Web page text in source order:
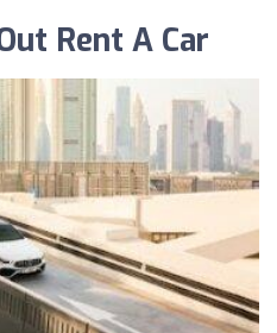
Rent A Car